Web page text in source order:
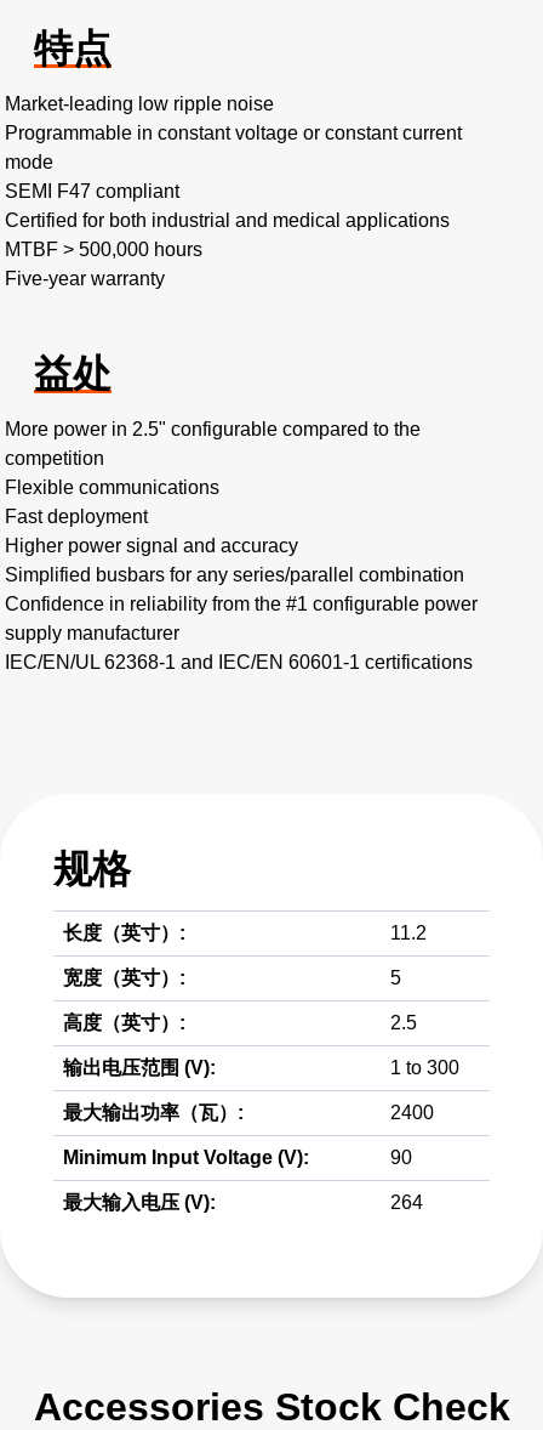
特点
Market-leading low ripple noise​
Programmable in constant voltage or constant current
mode​
SEMI F47 compliant
Certified for both industrial and medical applications
MTBF > 500,000 hours​
Five-year warranty
益处
More power in 2.5" configurable compared to the
competition​
Flexible communications​
Fast deployment​
Higher power signal and accuracy​
Simplified busbars for any series/parallel combination​
Confidence in reliability from the #1 configurable power
supply manufacturer
IEC/EN/UL 62368-1 and IEC/EN 60601-1 certifications
规格
长度（英寸）: 11.2
宽度（英寸）: 5
高度（英寸）: 2.5
输出电压范围 (V): 1 to 300
最大输出功率（瓦）: 2400
Minimum Input Voltage (V): 90
最大输入电压 (V): 264
Accessories Stock Check